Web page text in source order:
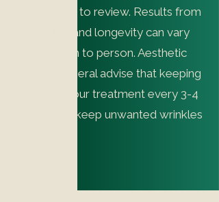
weeks after to review. Results from
antiwrinkle and longevity can vary
from person to person. Aesthetic
clinics in general advise that keeping
on top of your treatment every 3-4
months will keep unwanted wrinkles